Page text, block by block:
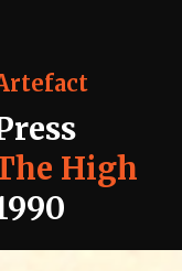
High